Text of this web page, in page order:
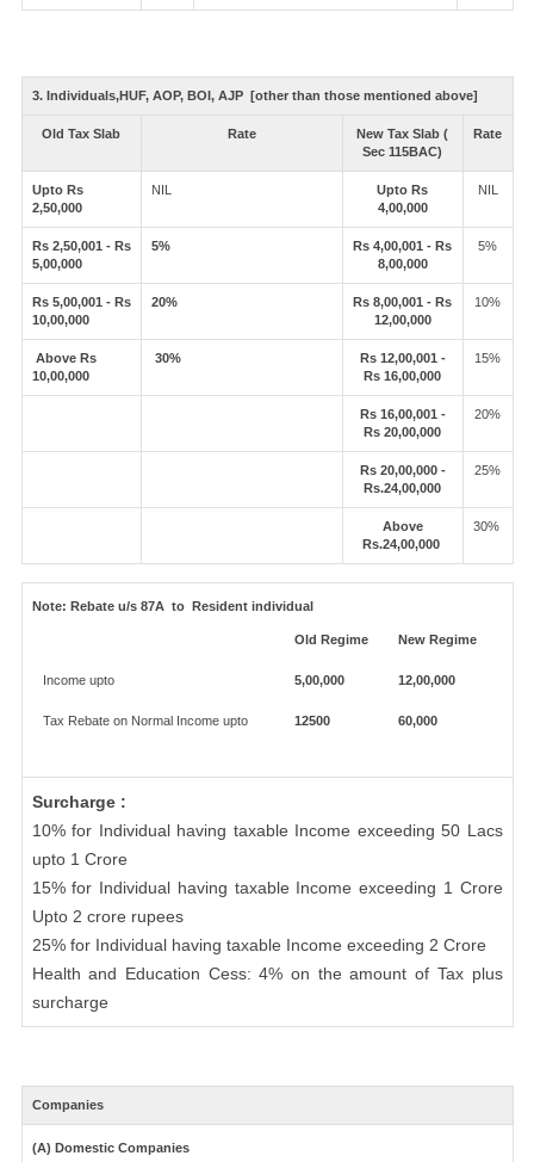
3. Individuals,HUF, AOP, BOI, AJP [other than those mentioned above]
Old Tax Slab Rate
New Tax Slab (
Sec 115BAC)
Rate
Upto Rs
2,50,000
NIL
Upto Rs
4,00,000
NIL
Rs 2,50,001 - Rs
5,00,000
5%
Rs 4,00,001 - Rs
8,00,000
5%
Rs 5,00,001 - Rs
10,00,000
20%
Rs 8,00,001 - Rs
12,00,000
10%
Above Rs
10,00,000
30%
Rs 12,00,001 -
Rs 16,00,000
15%
Rs 16,00,001 -
Rs 20,00,000
20%
Rs 20,00,000 -
Rs.24,00,000
25%
Above
Rs.24,00,000
30%
Note: Rebate u/s 87A to Resident individual
Old Regime New Regime
Income upto 5,00,000 12,00,000
Tax Rebate on Normal Income upto 12500 60,000
Surcharge :
10% for Individual having taxable Income exceeding 50 Lacs
upto 1 Crore
15% for Individual having taxable Income exceeding 1 Crore
Upto 2 crore rupees
25% for Individual having taxable Income exceeding 2 Crore
Health and Education Cess: 4% on the amount of Tax plus
surcharge
Companies
(A) Domestic Companies